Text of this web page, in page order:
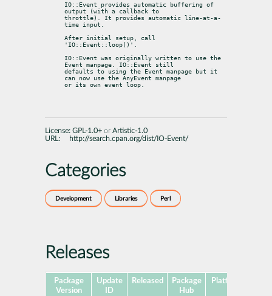
IO::Event provides automatic buffering of
output (with a callback to
throttle). It provides automatic line-at-a-
time input.
After initial setup, call
'IO::Event::loop()'.
IO::Event was originally written to use the
Event manpage. IO::Event still
defaults to using the Event manpage but it
can now use the AnyEvent manpage
or its own event loop.
License: GPL-1.0+ or Artistic-1.0
URL:
http://search.cpan.org/dist/IO-Event/
Categories
Development Libraries Perl
Releases
Package
Version
Update
ID
Released
Package
Hub
Platforms